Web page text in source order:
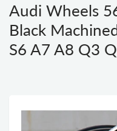
Audi Wheels
Black
S6 A7 A8 Q3